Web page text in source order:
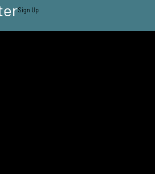
Sign Up